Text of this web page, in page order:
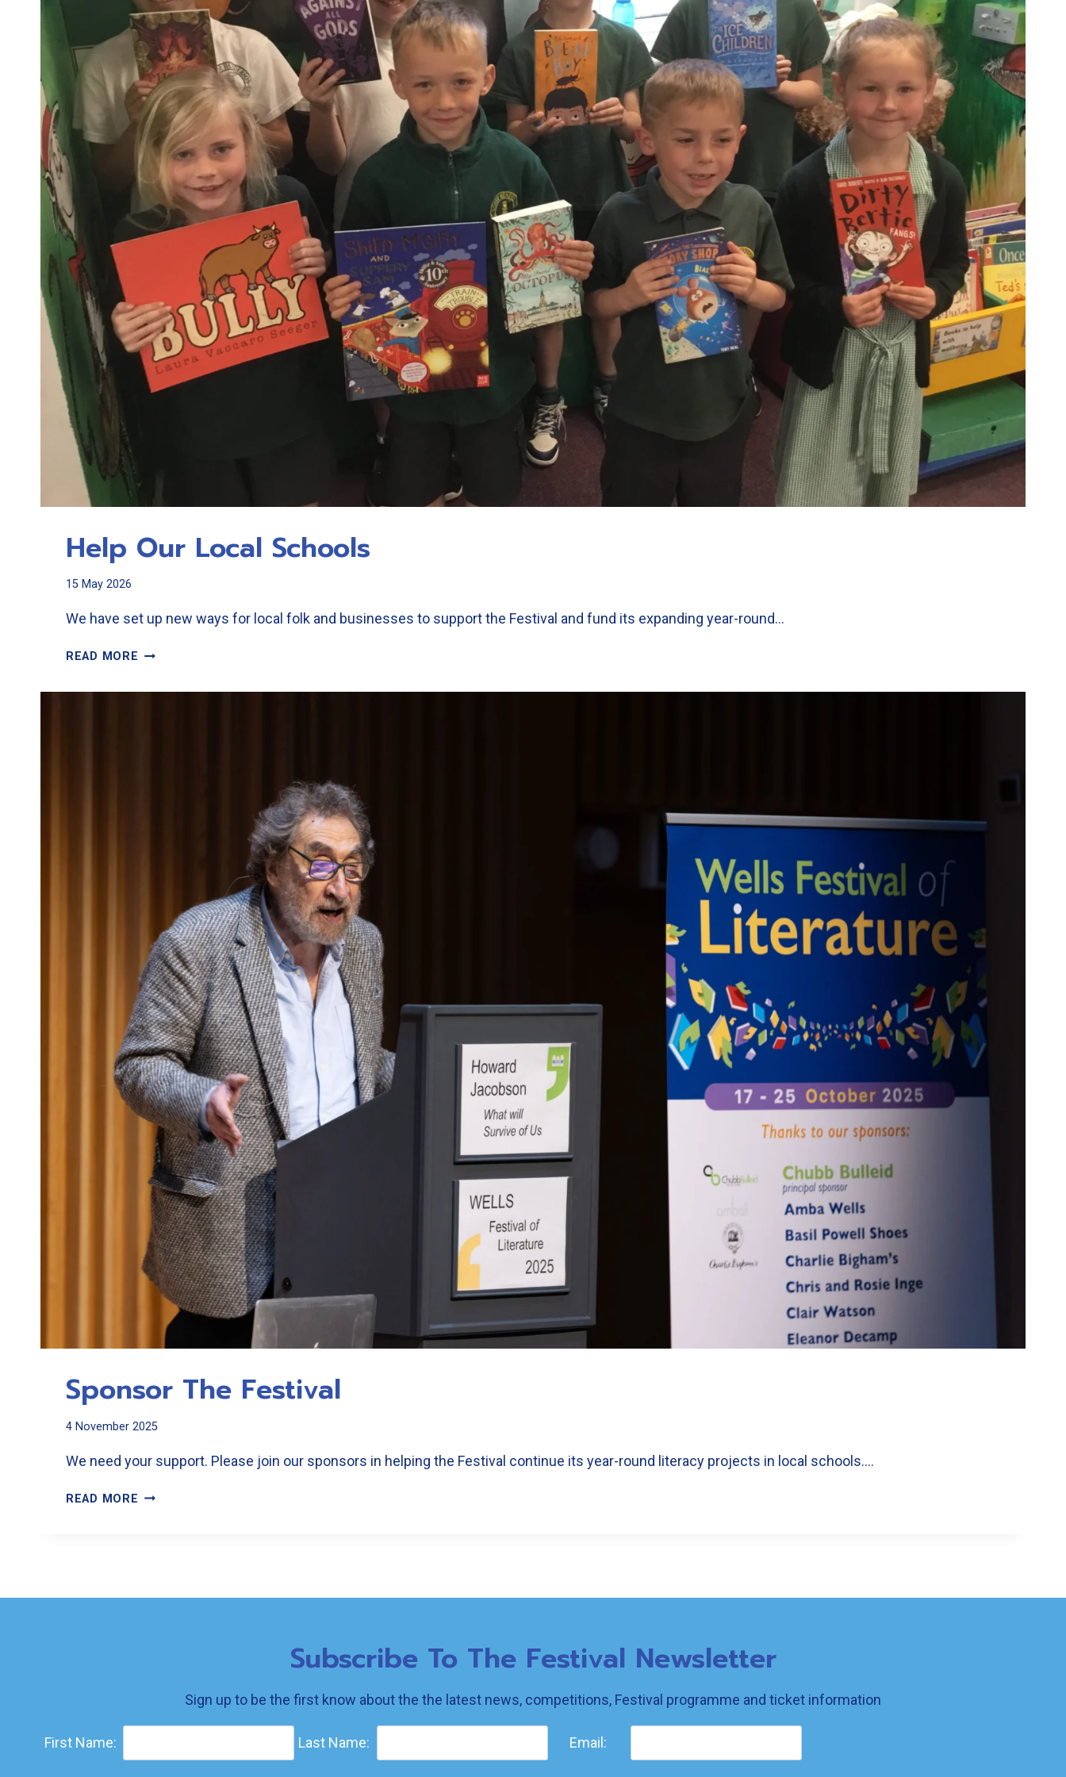
Help Our Local Schools
15 May 2026
We have set up new ways for local folk and businesses to support the Festival and fund its expanding year-round…
READ MORE HELP
LOCAL
Sponsor The Festival
4 November 2025
We need your support. Please join our sponsors in helping the Festival continue its year-round literacy projects in local schools….
READ MORE SPONSOR
Subscribe To The Festival Newsletter
Sign up to be the first know about the the latest news, competitions, Festival programme and ticket information
First Name: Last Name: Email: